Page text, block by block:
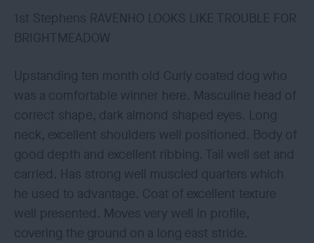
1st Stephens RAVENHO LOOKS LIKE TROUBLE FOR
BRIGHTMEADOW
Upstanding ten month old Curly coated dog who
was a comfortable winner here. Masculine head of
correct shape, dark almond shaped eyes. Long
neck, excellent shoulders well positioned. Body of
good depth and excellent ribbing. Tail well set and
carried. Has strong well muscled quarters which
he used to advantage. Coat of excellent texture
well presented. Moves very well in profile,
covering the ground on a long east stride.